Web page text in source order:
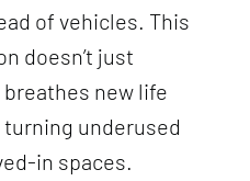
of vehicles. This
doesn’t just
new life
underused
in spaces.